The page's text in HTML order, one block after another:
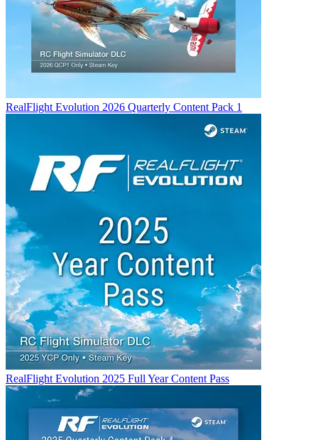
RealFlight Evolution 2026 Quarterly Content Pack 1
RealFlight Evolution 2025 Full Year Content Pass